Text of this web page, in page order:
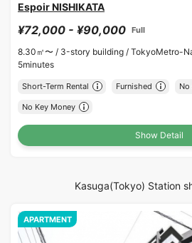
Espoir NISHIKATA
¥72,000 - ¥90,000 Full
8.30㎡〜 / 3-story building / TokyoMetro-
5minutes
Short-Term Rental Furnished
No Key Money
Show Detail
Kasuga(Tokyo) Station
APARTMENT